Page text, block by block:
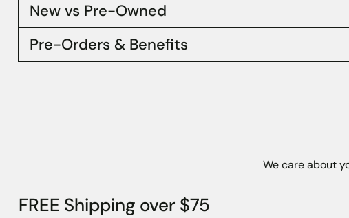
New vs Pre-Owned
Pre-Orders & Benefits
We care about
FREE Shipping over $75